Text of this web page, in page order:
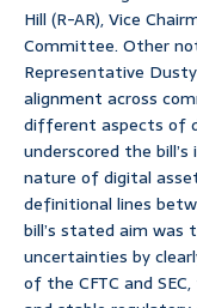
Hill (R-AR), Vice
Committee. Other
Representative
alignment across
different aspects of
underscored the
nature of digital
definitional lines
bill’s stated aim
uncertainties by
of the CFTC and